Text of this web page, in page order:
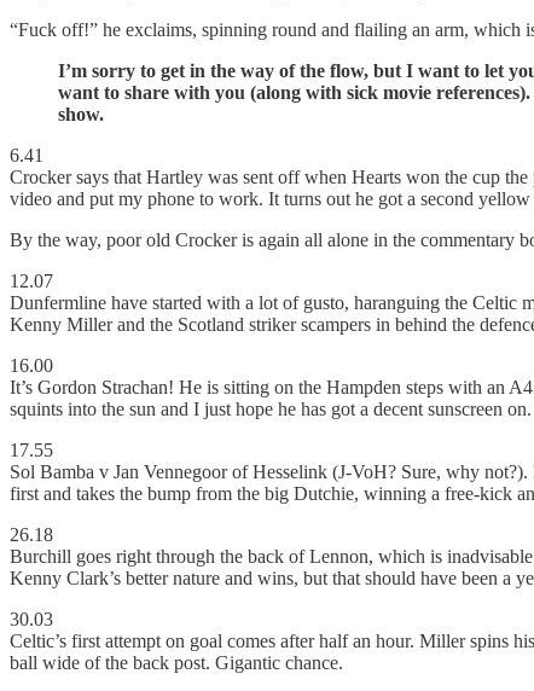
“Fuck off!” he exclaims, spinning round and flailing an arm,
I’m sorry to get in the way of the flow, but I want to let
want to share with you (along with sick movie
show.
6.41
Crocker says that Hartley was sent off when Hearts won the cup
video and put my phone to work. It turns out he got a second
By the way, poor old Crocker is again all alone in the commentary
12.07
Dunfermline have started with a lot of gusto, haranguing the Celtic
Kenny Miller and the Scotland striker scampers in behind the
16.00
It’s Gordon Strachan! He is sitting on the Hampden steps with an
squints into the sun and I just hope he has got a decent sunscreen on.
17.55
Sol Bamba v Jan Vennegoor of Hesselink (J-VoH? Sure, why
first and takes the bump from the big Dutchie, winning a free-kick
26.18
Burchill goes right through the back of Lennon, which is
Kenny Clark’s better nature and wins, but that should have been a
30.03
Celtic’s first attempt on goal comes after half an hour. Miller spins
ball wide of the back post. Gigantic chance.